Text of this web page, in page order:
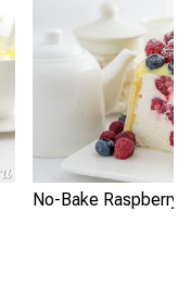
No-Bake Raspberry